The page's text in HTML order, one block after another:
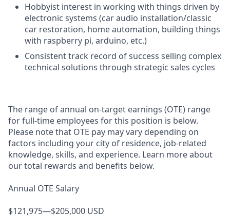
Hobbyist interest in working with things driven by
electronic systems (car audio installation/classic
car restoration, home automation, building things
with raspberry pi, arduino, etc.)
Consistent track record of success selling complex
technical solutions through strategic sales cycles
The range of annual on-target earnings (OTE) range
for full-time employees for this position is below.
Please note that OTE pay may vary depending on
factors including your city of residence, job-related
knowledge, skills, and experience. Learn more about
our total rewards and benefits below.
Annual OTE Salary
$121,975—$205,000 USD